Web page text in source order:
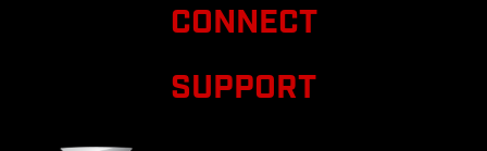
CONNECT
SUPPORT